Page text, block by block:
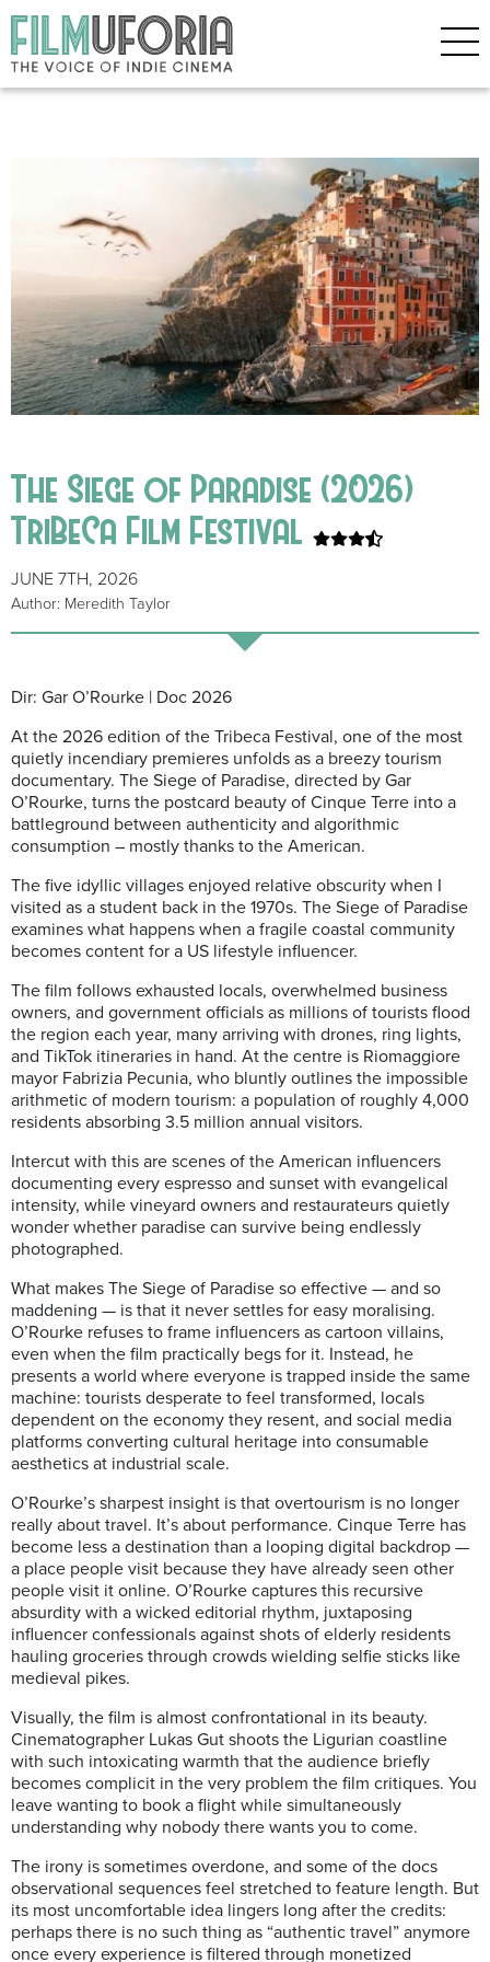
The Siege of Paradise (2026)
TriBeCa Film Festival
JUNE 7TH, 2026
Author: Meredith Taylor
Dir: Gar O’Rourke | Doc 2026
At the 2026 edition of the Tribeca Festival, one of the most
quietly incendiary premieres unfolds as a breezy tourism
documentary. The Siege of Paradise, directed by Gar
O’Rourke, turns the postcard beauty of Cinque Terre into a
battleground between authenticity and algorithmic
consumption – mostly thanks to the American.
The five idyllic villages enjoyed relative obscurity when I
visited as a student back in the 1970s. The Siege of Paradise
examines what happens when a fragile coastal community
becomes content for a US lifestyle influencer.
The film follows exhausted locals, overwhelmed business
owners, and government officials as millions of tourists flood
the region each year, many arriving with drones, ring lights,
and TikTok itineraries in hand. At the centre is Riomaggiore
mayor Fabrizia Pecunia, who bluntly outlines the impossible
arithmetic of modern tourism: a population of roughly 4,000
residents absorbing 3.5 million annual visitors.
Intercut with this are scenes of the American influencers
documenting every espresso and sunset with evangelical
intensity, while vineyard owners and restaurateurs quietly
wonder whether paradise can survive being endlessly
photographed.
What makes The Siege of Paradise so effective — and so
maddening — is that it never settles for easy moralising.
O’Rourke refuses to frame influencers as cartoon villains,
even when the film practically begs for it. Instead, he
presents a world where everyone is trapped inside the same
machine: tourists desperate to feel transformed, locals
dependent on the economy they resent, and social media
platforms converting cultural heritage into consumable
aesthetics at industrial scale.
O’Rourke’s sharpest insight is that overtourism is no longer
really about travel. It’s about performance. Cinque Terre has
become less a destination than a looping digital backdrop —
a place people visit because they have already seen other
people visit it online. O’Rourke captures this recursive
absurdity with a wicked editorial rhythm, juxtaposing
influencer confessionals against shots of elderly residents
hauling groceries through crowds wielding selfie sticks like
medieval pikes.
Visually, the film is almost confrontational in its beauty.
Cinematographer Lukas Gut shoots the Ligurian coastline
with such intoxicating warmth that the audience briefly
becomes complicit in the very problem the film critiques. You
leave wanting to book a flight while simultaneously
understanding why nobody there wants you to come.
The irony is sometimes overdone, and some of the docs
observational sequences feel stretched to feature length. But
its most uncomfortable idea lingers long after the credits:
perhaps there is no such thing as “authentic travel” anymore
once every experience is filtered through monetized